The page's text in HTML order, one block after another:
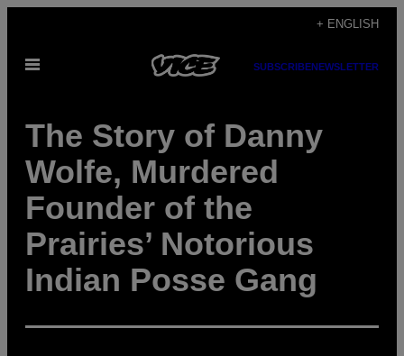
content
+ ENGLISH
Open
SUBSCRIBENEWSLETTER
The Story of Danny
Wolfe, Murdered
Founder of the
Prairies’ Notorious
Indian Posse Gang